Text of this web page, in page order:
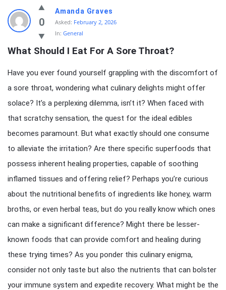
knowledgesutra.com
Latest
Questions
0
Amanda Graves
Asked: February 2, 2026
In: General
What Should I Eat For A Sore Throat?
Have you ever found yourself grappling with the discomfort of
a sore throat, wondering what culinary delights might offer
solace? It’s a perplexing dilemma, isn’t it? When faced with
that scratchy sensation, the quest for the ideal edibles
becomes paramount. But what exactly should one consume
to alleviate the irritation? Are there specific superfoods that
possess inherent healing properties, capable of soothing
inflamed tissues and offering relief? Perhaps you’re curious
about the nutritional benefits of ingredients like honey, warm
broths, or even herbal teas, but do you really know which ones
can make a significant difference? Might there be lesser-
known foods that can provide comfort and healing during
these trying times? As you ponder this culinary enigma,
consider not only taste but also the nutrients that can bolster
your immune system and expedite recovery. What might be the